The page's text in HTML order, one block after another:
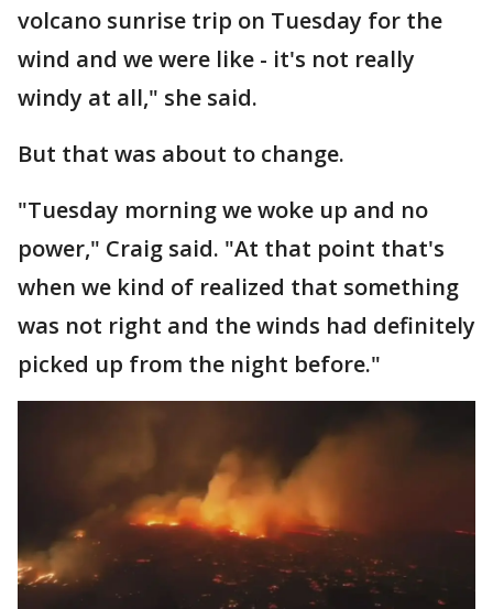
volcano sunrise trip on Tuesday for the
wind and we were like - it's not really
windy at all," she said.
But that was about to change.
"Tuesday morning we woke up and no
power," Craig said. "At that point that's
when we kind of realized that something
was not right and the winds had definitely
picked up from the night before."